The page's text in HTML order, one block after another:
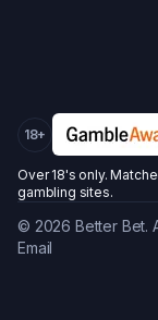
18+
Over 18's only.
gambling sites.
© 2026 Better Bet.
Email